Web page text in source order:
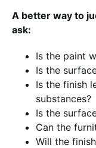
A better way to
ask:
Is the paint
Is the
Is the finish
substances?
Is the
Can the
Will the